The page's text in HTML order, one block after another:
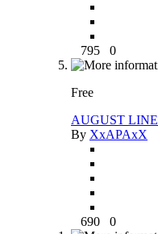
795 0
Free
AUGUST LINE
By XxAPAxX
690 0